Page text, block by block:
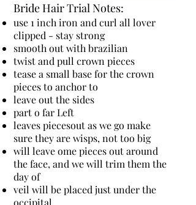
Bride Hair Trial Notes:
use 1 inch iron and curl all lover
clipped - stay strong
smooth out with brazilian
twist and pull crown pieces
tease a small base for the crown
pieces to anchor to
leave out the sides
part o far Left
leaves piecesout as we go make
sure they are wisps, not too big
will leave ome pieces out around
the face, and we will trim them the
day of
veil will be placed just under the
occipital